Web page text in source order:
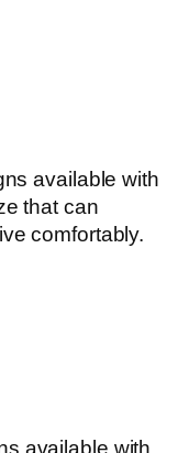
available with
that can
comfortably.
available with